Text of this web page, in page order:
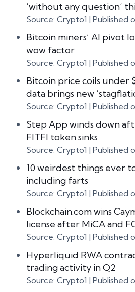
‘without any question’
Source: Crypto1 Published
Bitcoin miners’ AI pivot
wow factor
Source: Crypto1 Published
Bitcoin price coils under
data brings new
Source: Crypto1 Published
Step App winds down
FITFI token sinks
Source: Crypto1 Published
10 weirdest things ever
including farts
Source: Crypto1 Published
Blockchain.com wins
license after MiCA and
Source: Crypto1 Published
Hyperliquid RWA
trading activity in Q2
Source: Crypto1 Published